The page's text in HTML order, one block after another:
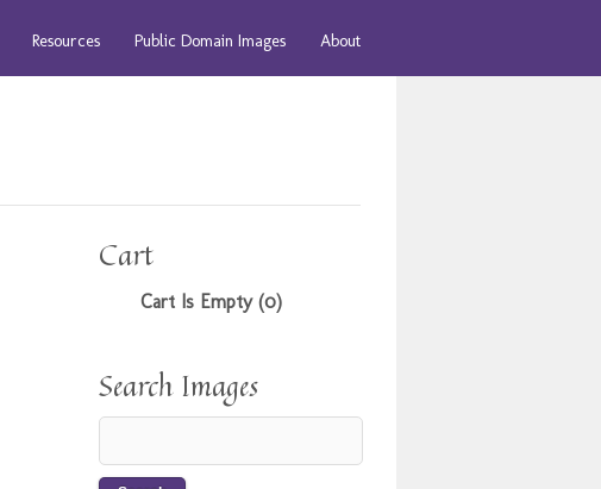
Resources Public Domain Images About
Cart
Cart Is Empty (0)
Search Images